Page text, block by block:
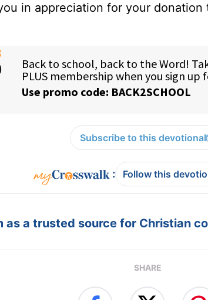
in appreciation for your
Subscribe to this devotional
: Follow this
as a trusted source for Christian
SHARE